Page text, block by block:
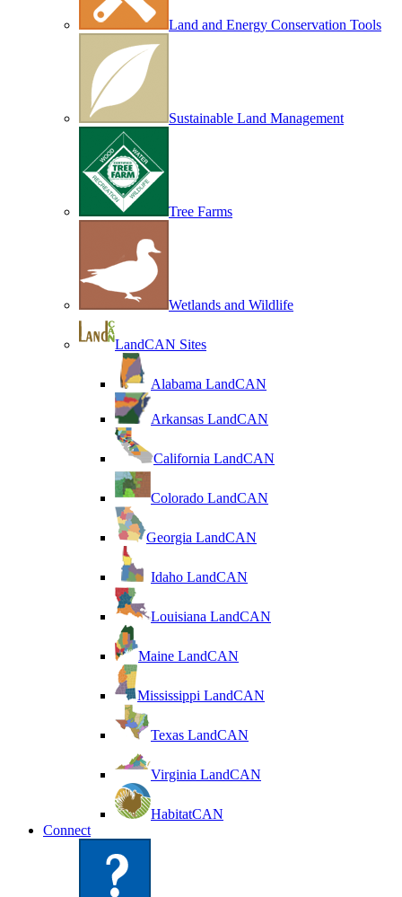
Land and Energy Conservation Tools
Sustainable Land Management
Tree Farms
Wetlands and Wildlife
LandCAN Sites
Alabama LandCAN
Arkansas LandCAN
California LandCAN
Colorado LandCAN
Georgia LandCAN
Idaho LandCAN
Louisiana LandCAN
Maine LandCAN
Mississippi LandCAN
Texas LandCAN
Virginia LandCAN
HabitatCAN
Connect